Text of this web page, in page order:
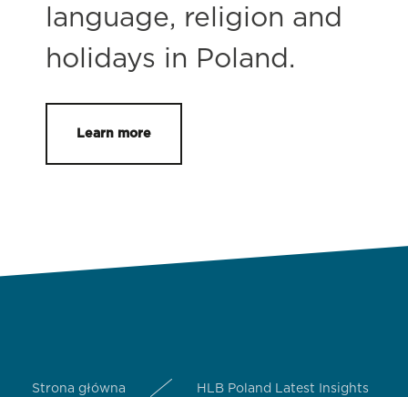
language, religion and
holidays in Poland.
Learn more
Strona główna
HLB Poland Latest Insights